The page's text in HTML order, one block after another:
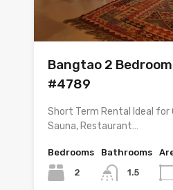
Bangtao 2
#4789
Short Term Rental Ideal for
Sauna, Restaurant…
Bedrooms
2
Bathrooms
1.5